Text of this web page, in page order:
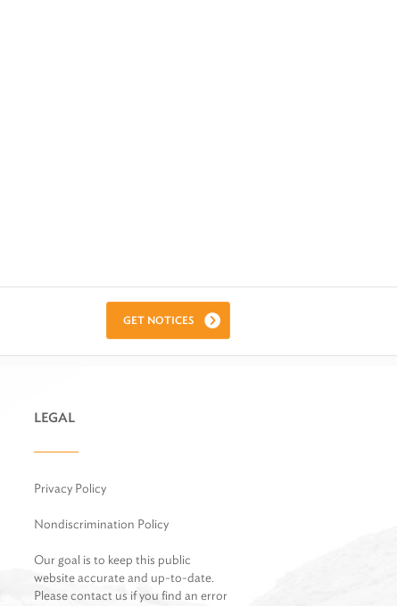
GET NOTICES
LEGAL
Privacy Policy
Nondiscrimination Policy
Our goal is to keep this public
website accurate and up-to-date.
Please contact us if you find an error